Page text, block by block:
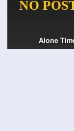
Alone